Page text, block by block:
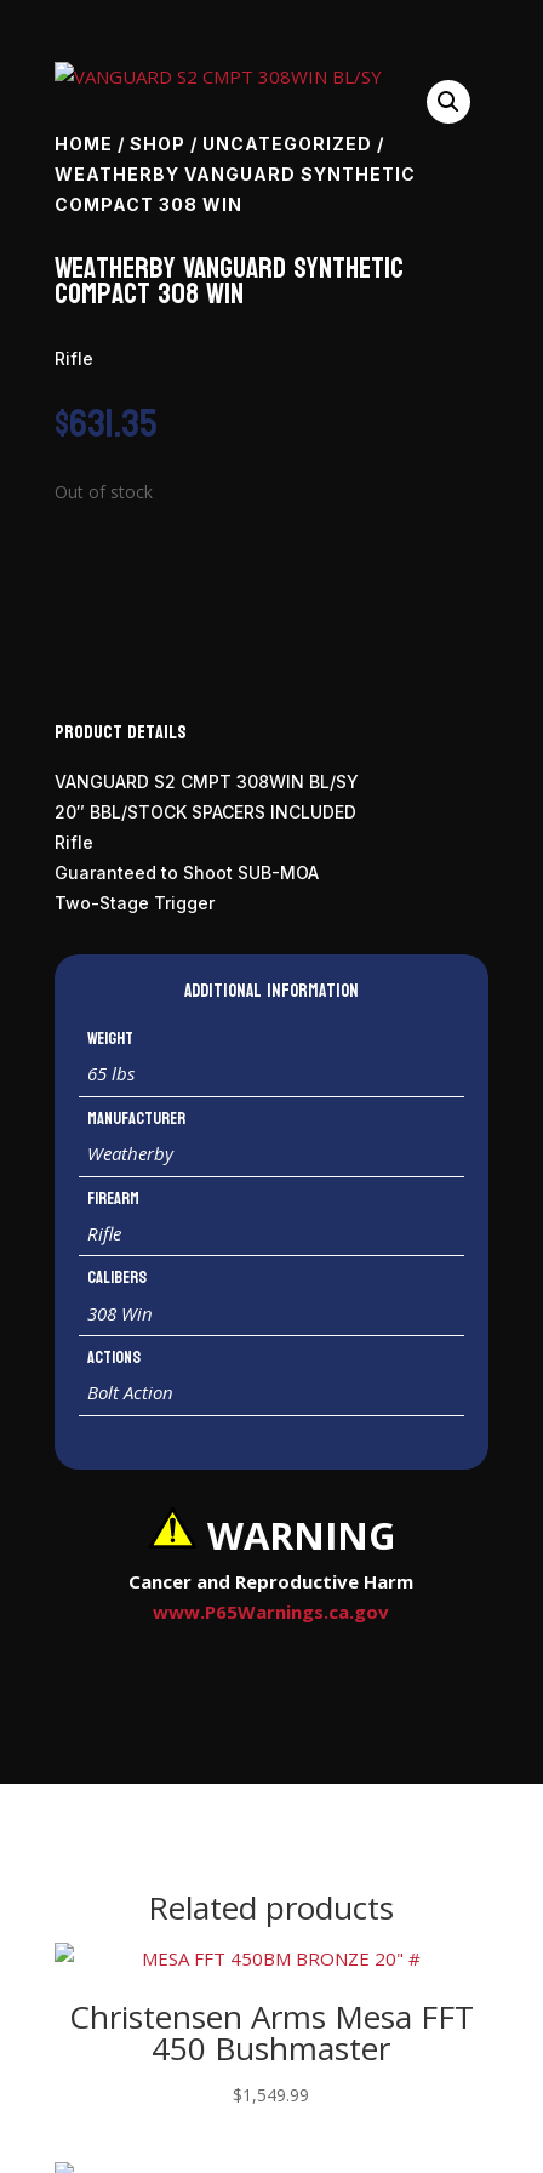
HOME / SHOP / UNCATEGORIZED /
WEATHERBY VANGUARD SYNTHETIC
COMPACT 308 WIN
Weatherby Vanguard Synthetic
Compact 308 Win
Rifle
$631.35
Out of stock
Product Details
VANGUARD S2 CMPT 308WIN BL/SY
20″ BBL/STOCK SPACERS INCLUDED
Rifle
Guaranteed to Shoot SUB-MOA
Two-Stage Trigger
Additional information
Weight
65 lbs
Manufacturer
Weatherby
Firearm
Rifle
Calibers
308 Win
Actions
Bolt Action
WARNING
Cancer and Reproductive Harm
www.P65Warnings.ca.gov
Related products
Christensen Arms Mesa FFT
450 Bushmaster
$1,549.99